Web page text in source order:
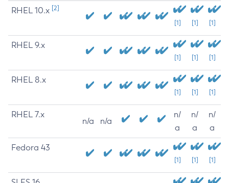
RHEL 10.x [2]
[1] [1] [1]
RHEL 9.x
[1] [1] [1]
RHEL 8.x
[1] [1] [1]
RHEL 7.x
n/a n/a
n/
a
n/
a
n/
a
Fedora 43
[1] [1] [1]